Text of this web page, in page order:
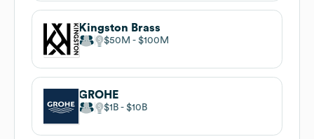
Kingston Brass
$50M $100M
GROHE
$1B $10B